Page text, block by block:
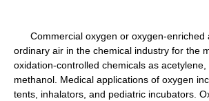
Commercial oxygen or oxygen-enriched
ordinary air in the chemical industry for the
oxidation-controlled chemicals as
methanol. Medical applications of oxygen
tents, inhalators, and pediatric incubators.